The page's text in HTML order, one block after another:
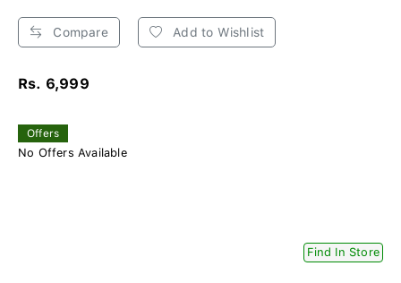
Compare Add to Wishlist
Rs. 6,999
Offers
No Offers Available
Find In Store